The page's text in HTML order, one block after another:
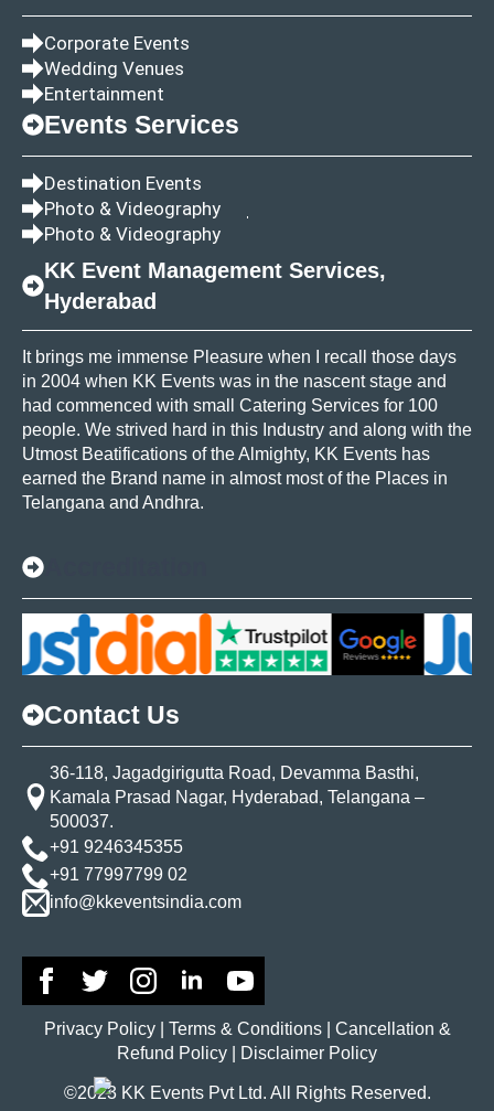
Corporate Events
Wedding Venues
Entertainment
Events Services
Destination Events
Photo & Videography
Photo & Videography
KK Event Management Services,
Hyderabad
It brings me immense Pleasure when I recall those days
in 2004 when KK Events was in the nascent stage and
had commenced with small Catering Services for 100
people. We strived hard in this Industry and along with the
Utmost Beatifications of the Almighty, KK Events has
earned the Brand name in almost most of the Places in
Telangana and Andhra.
Contact Us
36-118, Jagadgirigutta Road, Devamma Basthi,
Kamala Prasad Nagar, Hyderabad, Telangana –
500037.
+91 9246345355
+91 77997799 02
info@kkeventsindia.com
Privacy Policy | Terms & Conditions | Cancellation &
Refund Policy | Disclaimer Policy
©2023 KK Events Pvt Ltd. All Rights Reserved.